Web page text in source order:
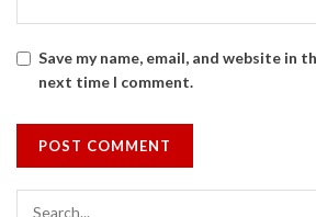
Save my name, email, and website in
next time I comment.